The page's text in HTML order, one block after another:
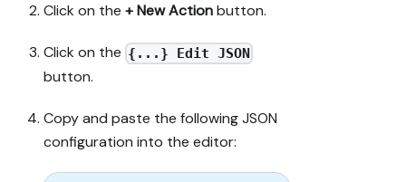
Click on the + New Actionbutton.
Click on the {...} Edit JSON
button.
Copy and paste the following JSON
configuration into the editor: